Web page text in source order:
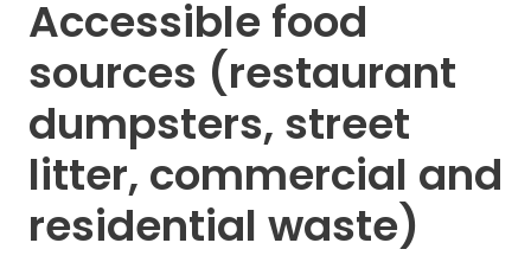
Accessible food
sources (restaurant
dumpsters, street
litter, commercial and
residential waste)